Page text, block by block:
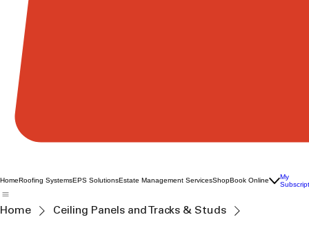
HomeRoofing SystemsEPS SolutionsEstate Management ServicesShopBook Online
My
Home
Ceiling Panels and Tracks & Studs